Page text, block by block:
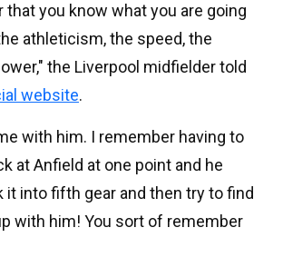
that you know what you are going
athleticism, the speed, the
the Liverpool midfielder told
website.
with him. I remember having to
at Anfield at one point and he
it into fifth gear and then try to find
with him! You sort of remember